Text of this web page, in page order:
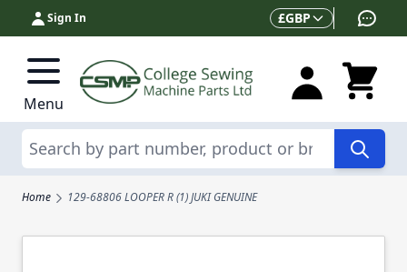
Skip to Content
Sign In Currency
£GBP
Menu
Search
Home 129-68806 LOOPER R (1) JUKI GENUINE